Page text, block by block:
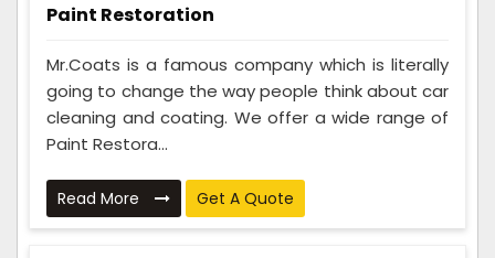
Paint Restoration
Mr.Coats is a famous company which is literally
going to change the way people think about car
cleaning and coating. We offer a wide range of
Paint Restora...
Read More Get A Quote